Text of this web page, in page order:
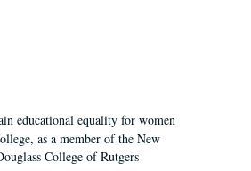
educational equality for women
as a member of the New
College of Rutgers